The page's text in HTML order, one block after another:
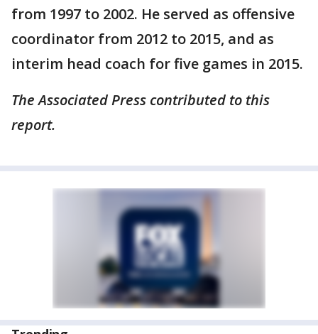
from 1997 to 2002. He served as offensive
coordinator from 2012 to 2015, and as
interim head coach for five games in 2015.
The Associated Press contributed to this
report.